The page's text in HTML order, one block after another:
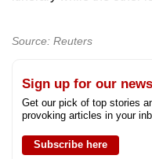
Source: Reuters
Sign up for our
Get our pick of top stories
provoking articles in your
Subscribe here